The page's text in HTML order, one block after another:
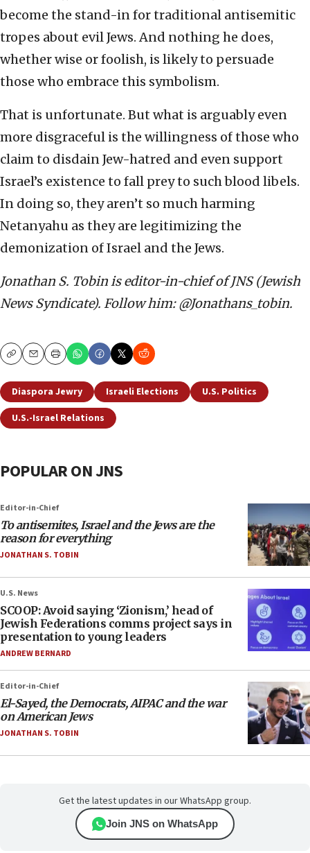
become the stand-in for traditional antisemitic
tropes about evil Jews. And nothing he does,
whether wise or foolish, is likely to persuade
those who embrace this symbolism.
That is unfortunate. But what is arguably even
more disgraceful is the willingness of those who
claim to disdain Jew-hatred and even support
Israel’s existence to fall prey to such blood libels.
In doing so, they aren’t so much harming
Netanyahu as they are legitimizing the
demonization of Israel and the Jews.
Jonathan S. Tobin is editor-in-chief of JNS (Jewish
News Syndicate). Follow him: @Jonathans_tobin.
CopyEmailPrint
Diaspora Jewry Israeli Elections
U.S. Politics
U.S.-Israel Relations
POPULAR ON JNS
Editor-in-Chief
To antisemites, Israel and the Jews are the
reason for everything
JONATHAN S. TOBIN
U.S. News
SCOOP: Avoid saying ‘Zionism,’ head of
Jewish Federations comms project says in
presentation to young leaders
ANDREW BERNARD
Editor-in-Chief
El-Sayed, the Democrats, AIPAC and the war
on American Jews
JONATHAN S. TOBIN
Get the latest updates in our WhatsApp group.
Join JNS on WhatsApp